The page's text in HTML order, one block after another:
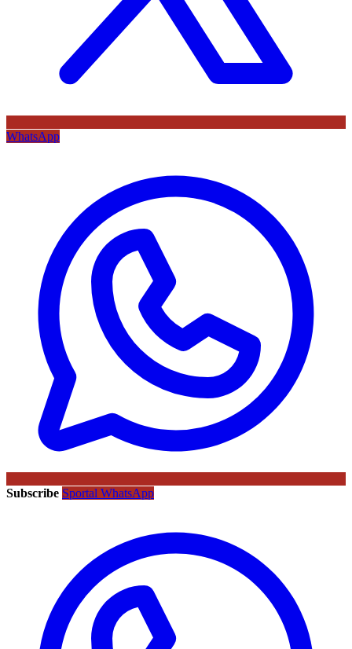
WhatsApp
Subscribe Sportal WhatsApp